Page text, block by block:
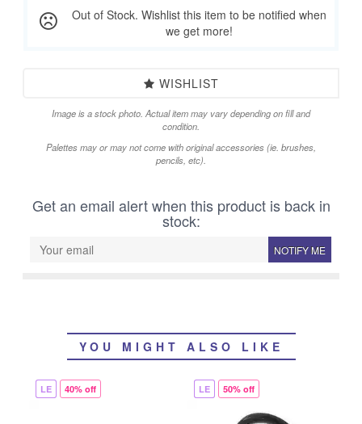
Out of Stock. Wishlist this item to be notified when
we get more!
WISHLIST
Image is a stock photo. Actual item may vary depending on fill and
condition.
Palettes may or may not come with original accessories (ie. brushes,
pencils, etc).
Get an email alert when this product is back in
stock:
NOTIFY ME
YOU MIGHT ALSO LIKE
LE 40% off LE 50% off